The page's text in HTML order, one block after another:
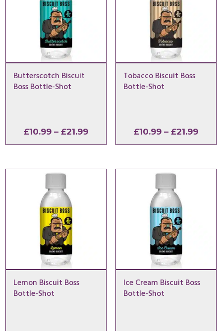
Butterscotch Biscuit
Boss Bottle-Shot
£10.99 – £21.99Price
range:
through
Tobacco Biscuit Boss
Bottle-Shot
£10.99 – £21.99Price
Lemon Biscuit Boss
Bottle-Shot
Ice Cream Biscuit Boss
Bottle-Shot